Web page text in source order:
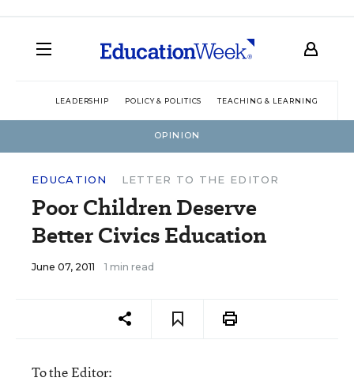
LEADERSHIP POLICY & POLITICS TEACHING & LEARNING
OPINION
EDUCATION LETTER TO THE EDITOR
Poor Children Deserve
Better Civics Education
June 07, 2011 1 min read
To the Editor: